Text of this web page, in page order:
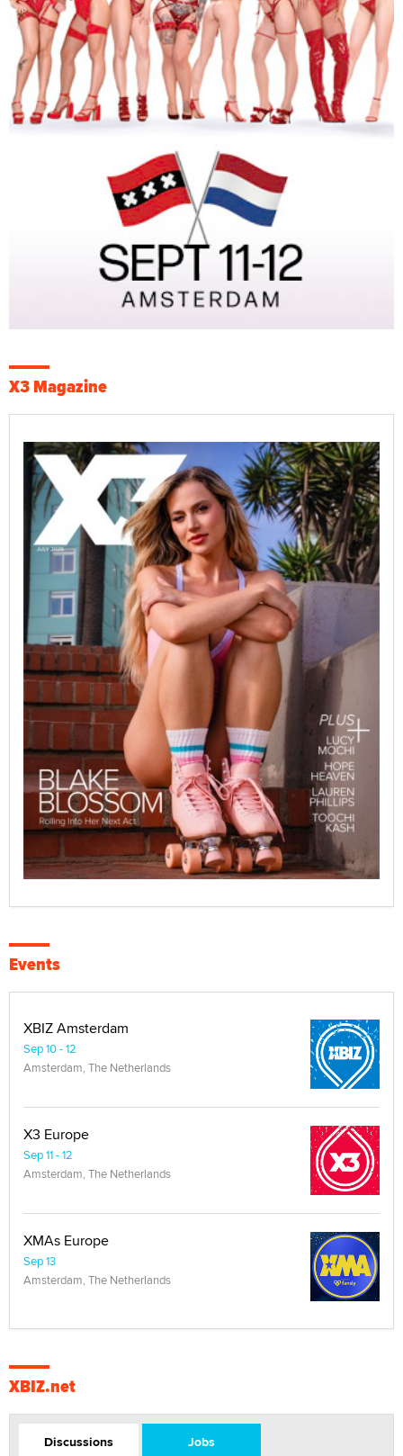
X3 Magazine
Events
XBIZ Amsterdam
Sep 10 - 12
Amsterdam, The Netherlands
X3 Europe
Sep 11 - 12
Amsterdam, The Netherlands
XMAs Europe
Sep 13
Amsterdam, The Netherlands
XBIZ.net
Discussions Jobs